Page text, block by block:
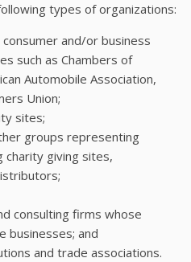
types of organizations:
and/or business
such as Chambers of
Automobile Association,
Union;
sites;
groups representing
charity giving sites,
consulting firms whose
businesses; and
and trade associations.